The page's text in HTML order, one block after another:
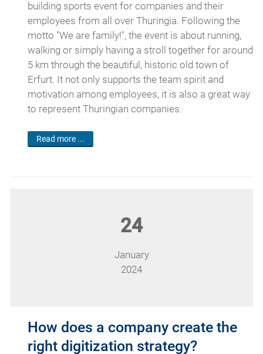
building sports event for companies and their
employees from all over Thuringia. Following the
motto "We are family!", the event is about running,
walking or simply having a stroll together for around
5 km through the beautiful, historic old town of
Erfurt. It not only supports the team spirit and
motivation among employees, it is also a great way
to represent Thuringian companies.
Read more ...
24
January
2024
How does a company create the
right digitization strategy?